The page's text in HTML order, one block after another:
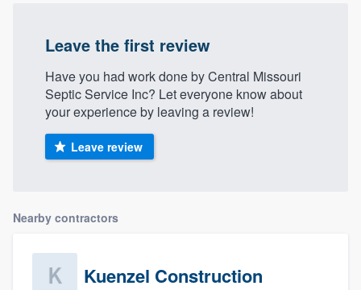
Leave the first review
Have you had work done by Central Missouri
Septic Service Inc? Let everyone know about
your experience by leaving a review!
Leave review
Nearby contractors
Kuenzel Construction